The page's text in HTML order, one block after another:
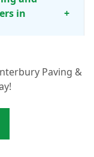
in
+
Repair.
+
Paving &